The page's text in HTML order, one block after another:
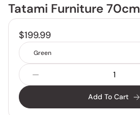
Tatami Furniture 70cm
$199.99
Add To Cart